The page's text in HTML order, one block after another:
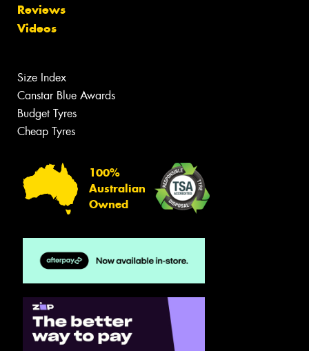
Reviews
Videos
Size Index
Canstar Blue Awards
Budget Tyres
Cheap Tyres
100%
Australian
Owned